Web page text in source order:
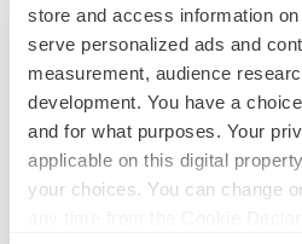
store and access information
serve personalized ads and
measurement, audience
development. You have a
and for what purposes. Your
applicable on this digital
your choices. You can change
LAYOFF TRACKER
Ensoma cuts jobs, narrows focus to
asset
BioSpace Editorial Staff
CANCER